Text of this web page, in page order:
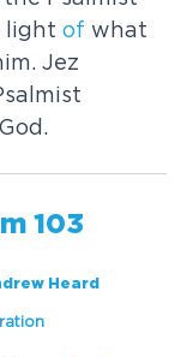
lightof what
Jez
103
Heard